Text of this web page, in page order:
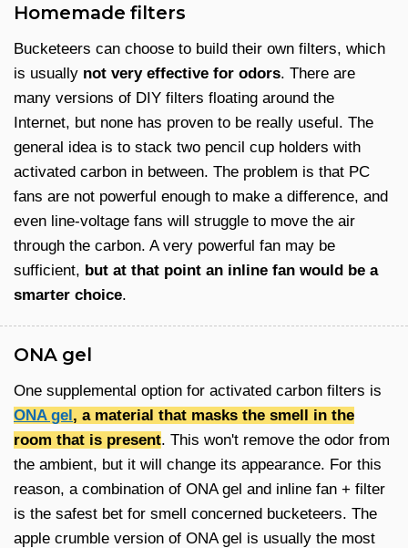
Homemade filters
Bucketeers can choose to build their own filters, which
is usually not very effective for odors. There are
many versions of DIY filters floating around the
Internet, but none has proven to be really useful. The
general idea is to stack two pencil cup holders with
activated carbon in between. The problem is that PC
fans are not powerful enough to make a difference, and
even line-voltage fans will struggle to move the air
through the carbon. A very powerful fan may be
sufficient, but at that point an inline fan would be a
smarter choice.
ONA gel
One supplemental option for activated carbon filters is
ONA gel, a material that masks the smell in the
room that is present. This won't remove the odor from
the ambient, but it will change its appearance. For this
reason, a combination of ONA gel and inline fan + filter
is the safest bet for smell concerned bucketeers. The
apple crumble version of ONA gel is usually the most